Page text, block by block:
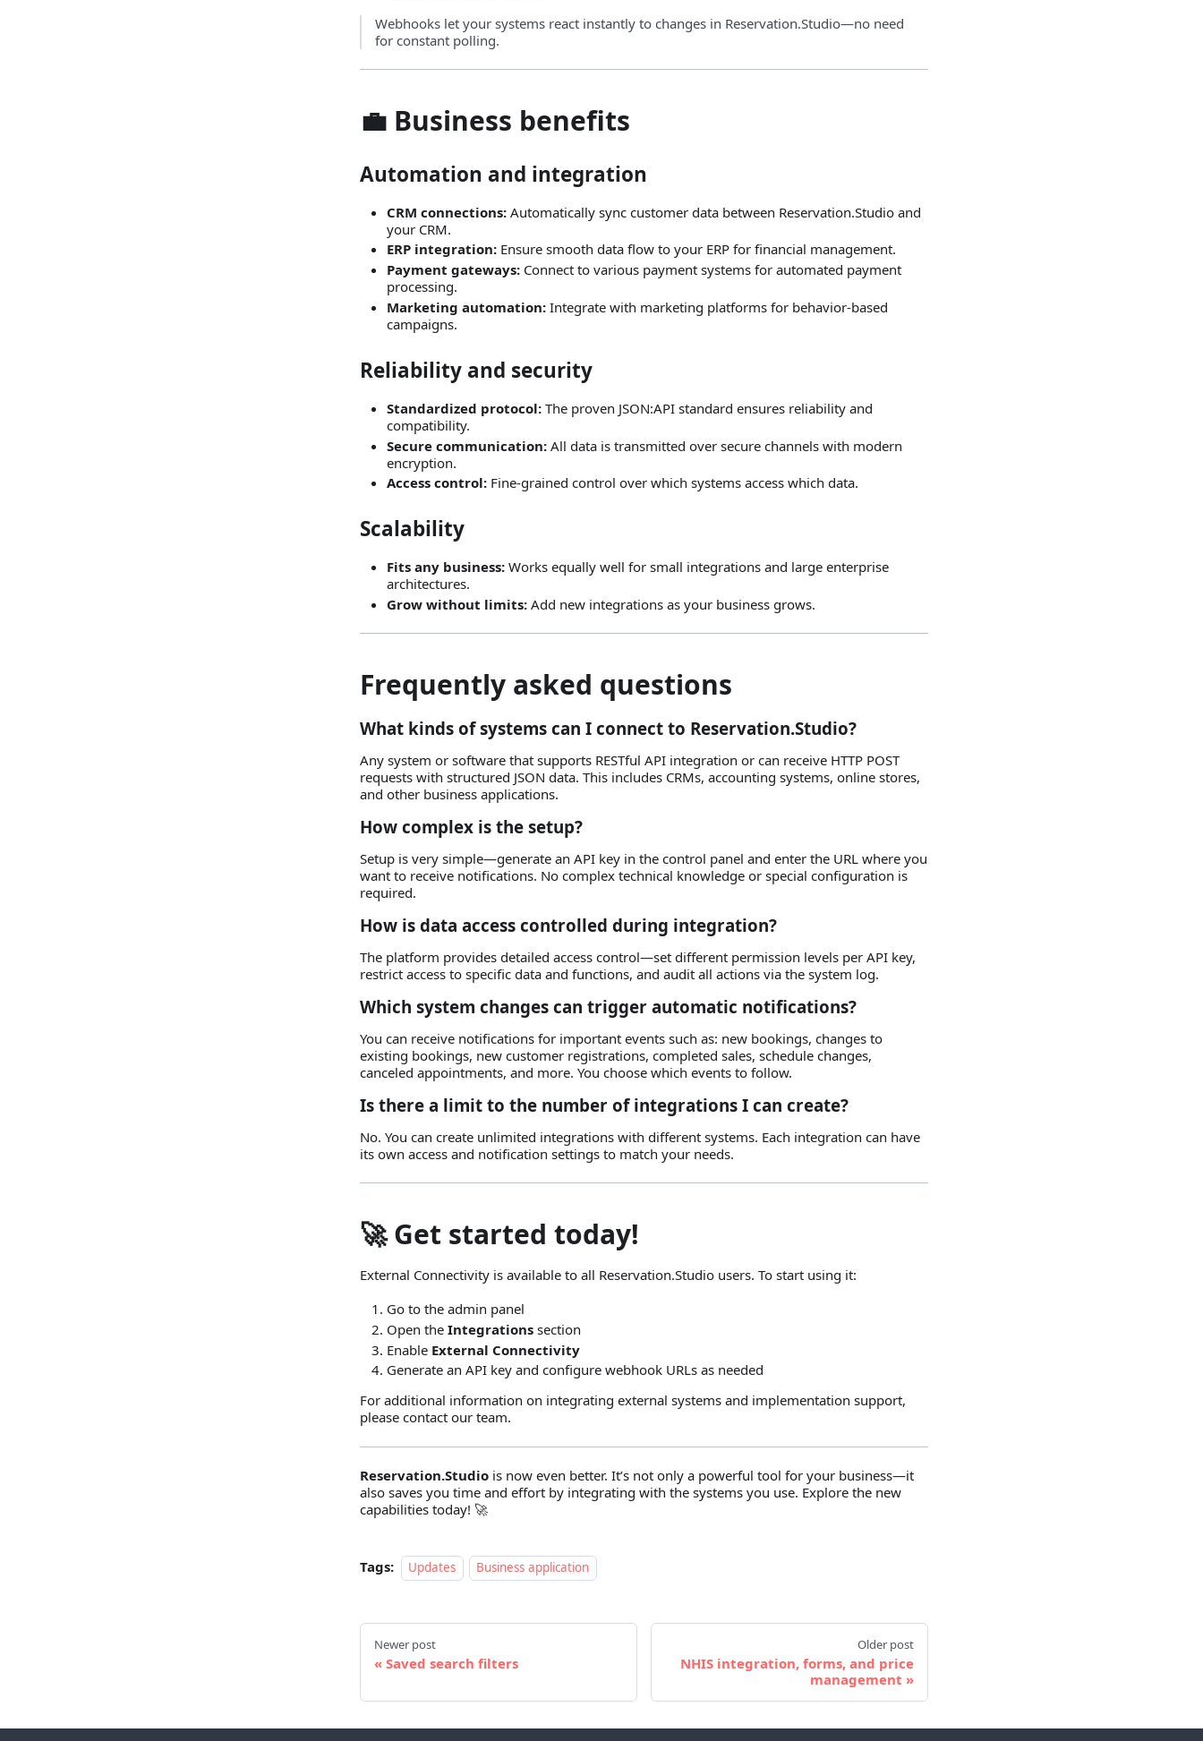
Webhooks let your systems react instantly to changes in Reservation.Studio—no need
for constant polling.
💼 Business benefits
Automation and integration
CRM connections: Automatically sync customer data between Reservation.Studio and
your CRM.
ERP integration: Ensure smooth data flow to your ERP for financial management.
Payment gateways: Connect to various payment systems for automated payment
processing.
Marketing automation: Integrate with marketing platforms for behavior‑based
campaigns.
Reliability and security
Standardized protocol: The proven JSON:API standard ensures reliability and
compatibility.
Secure communication: All data is transmitted over secure channels with modern
encryption.
Access control: Fine‑grained control over which systems access which data.
Scalability
Fits any business: Works equally well for small integrations and large enterprise
architectures.
Grow without limits: Add new integrations as your business grows.
Frequently asked questions
What kinds of systems can I connect to Reservation.Studio?
Any system or software that supports RESTful API integration or can receive HTTP POST
requests with structured JSON data. This includes CRMs, accounting systems, online stores,
and other business applications.
How complex is the setup?
Setup is very simple—generate an API key in the control panel and enter the URL where you
want to receive notifications. No complex technical knowledge or special configuration is
required.
How is data access controlled during integration?
The platform provides detailed access control—set different permission levels per API key,
restrict access to specific data and functions, and audit all actions via the system log.
Which system changes can trigger automatic notifications?
You can receive notifications for important events such as: new bookings, changes to
existing bookings, new customer registrations, completed sales, schedule changes,
canceled appointments, and more. You choose which events to follow.
Is there a limit to the number of integrations I can create?
No. You can create unlimited integrations with different systems. Each integration can have
its own access and notification settings to match your needs.
🚀 Get started today!
External Connectivity is available to all Reservation.Studio users. To start using it:
Go to the admin panel
Open the Integrations section
Enable External Connectivity
Generate an API key and configure webhook URLs as needed
For additional information on integrating external systems and implementation support,
please contact our team.
Reservation.Studio is now even better. It’s not only a powerful tool for your business—it
also saves you time and effort by integrating with the systems you use. Explore the new
capabilities today! 🚀
Tags: Updates Business application
Newer post
Saved search filters
Older post
NHIS integration, forms, and price
management